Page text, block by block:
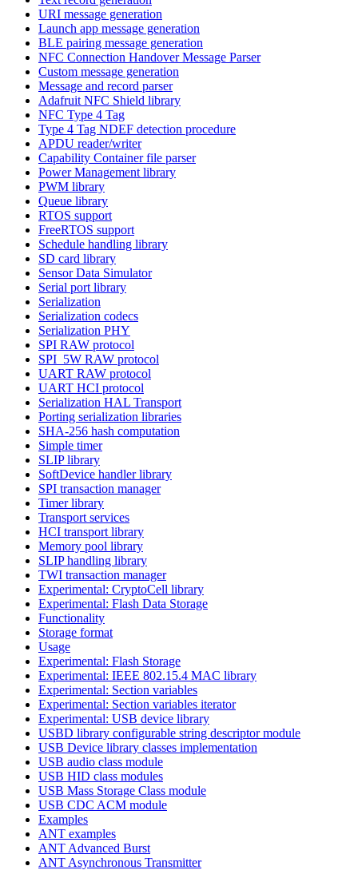
URI message generation
Launch app message generation
BLE pairing message generation
NFC Connection Handover Message Parser
Custom message generation
Message and record parser
Adafruit NFC Shield library
NFC Type 4 Tag
Type 4 Tag NDEF detection procedure
APDU reader/writer
Capability Container file parser
Power Management library
PWM library
Queue library
RTOS support
FreeRTOS support
Schedule handling library
SD card library
Sensor Data Simulator
Serial port library
Serialization
Serialization codecs
Serialization PHY
SPI RAW protocol
SPI_5W RAW protocol
UART RAW protocol
UART HCI protocol
Serialization HAL Transport
Porting serialization libraries
SHA-256 hash computation
Simple timer
SLIP library
SoftDevice handler library
SPI transaction manager
Timer library
Transport services
HCI transport library
Memory pool library
SLIP handling library
TWI transaction manager
Experimental: CryptoCell library
Experimental: Flash Data Storage
Functionality
Storage format
Usage
Experimental: Flash Storage
Experimental: IEEE 802.15.4 MAC library
Experimental: Section variables
Experimental: Section variables iterator
Experimental: USB device library
USBD library configurable string descriptor module
USB Device library classes implementation
USB audio class module
USB HID class modules
USB Mass Storage Class module
USB CDC ACM module
Examples
ANT examples
ANT Advanced Burst
ANT Asynchronous Transmitter